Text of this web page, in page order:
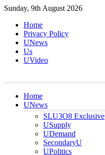
Skip
content
Sunday, 9th August 2026
Home
Privacy Policy
UNews
Us
UVideo
Home
UNews
SLU3O8 Exclusive
USupply
UDemand
SecondaryU
UPolitics